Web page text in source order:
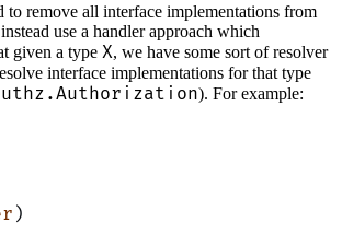
to remove all interface implementations from
use a handler approach which
given a type X, we have some sort of resolver
interface implementations for that type
). For example:
)